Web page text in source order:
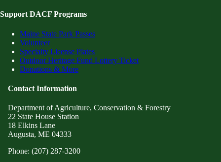
Support DACF Programs
Maine State Park Passes
Volunteer
Specialty License Plates
Outdoor Heritage Fund Lottery Ticket
Donations & More
Contact Information
Department of Agriculture, Conservation & Forestry
22 State House Station
18 Elkins Lane
Augusta, ME 04333
Phone: (207) 287-3200